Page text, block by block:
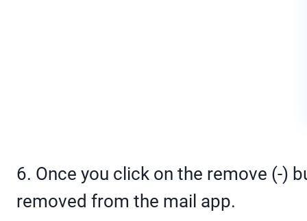
6. Once you click on the remove (-)
removed from the mail app.